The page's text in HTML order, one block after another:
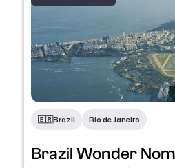
🇧🇷Brazil Rio de Janeiro
Brazil Wonder